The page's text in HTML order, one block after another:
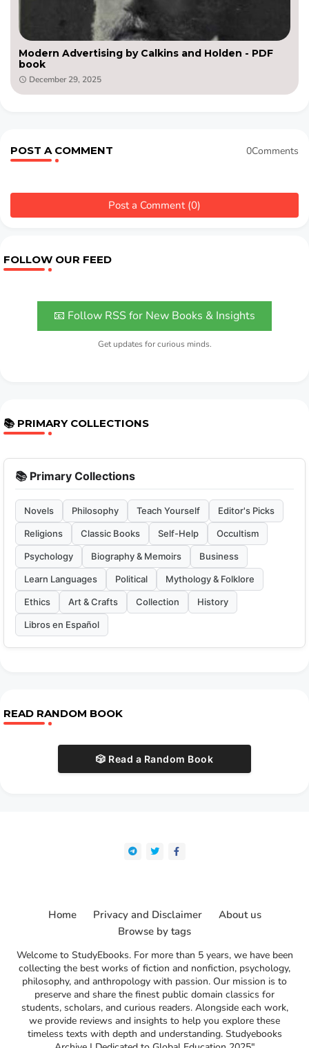
Modern Advertising by Calkins and Holden - PDF
book
December 29, 2025
POST A COMMENT 0Comments
Post a Comment (0)
FOLLOW OUR FEED
📧 Follow RSS for New Books & Insights
Get updates for curious minds.
📚 PRIMARY COLLECTIONS
📚 Primary Collections
Novels Philosophy Teach Yourself Editor's Picks
Religions Classic Books Self-Help Occultism
Psychology Biography & Memoirs Business
Learn Languages Political Mythology & Folklore
Ethics Art & Crafts Collection History
Libros en Español
READ RANDOM BOOK
🎲 Read a Random Book
Welcome to StudyEbooks. For more than 5 years, we have been
collecting the best works of fiction and nonfiction, psychology,
philosophy, and anthropology with passion. Our mission is to
preserve and share the finest public domain classics for
students, scholars, and curious readers. Alongside each work,
we provide reviews and insights to help you explore these
timeless texts with depth and understanding. Studyebooks
Home Privacy and Disclaimer
About us
Browse by tags